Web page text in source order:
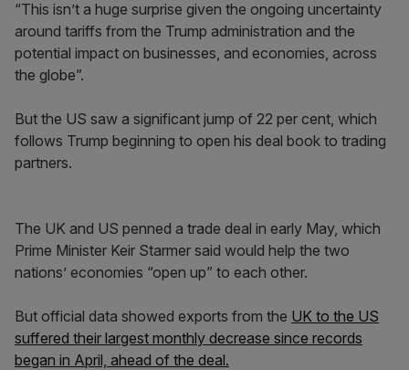
“This isn’t a huge surprise given the ongoing uncertainty
around tariffs from the Trump administration and the
potential impact on businesses, and economies, across
the globe”.
But the US saw a significant jump of 22 per cent, which
follows Trump beginning to open his deal book to trading
partners.
The UK and US penned a trade deal in early May, which
Prime Minister Keir Starmer said would help the two
nations’ economies “open up” to each other.
But official data showed exports from the UK to the US
suffered their largest monthly decrease since records
began in April, ahead of the deal.